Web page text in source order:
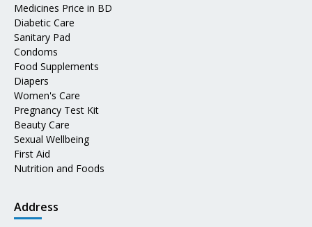
Medicines Price in BD
Diabetic Care
Sanitary Pad
Condoms
Food Supplements
Diapers
Women's Care
Pregnancy Test Kit
Beauty Care
Sexual Wellbeing
First Aid
Nutrition and Foods
Address